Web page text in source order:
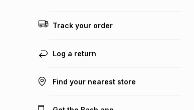
Track your order
Log a return
Find your nearest store